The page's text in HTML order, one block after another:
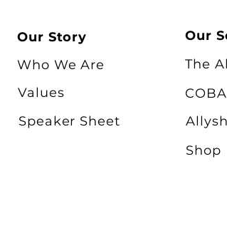
Our Story
Who We Are
Values
Speaker Sheet
Our
The
Shop